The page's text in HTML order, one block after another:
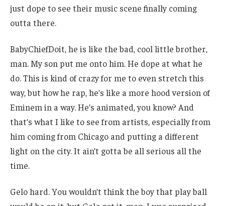
just dope to see their music scene finally coming
outta there.
BabyChiefDoit, he is like the bad, cool little brother,
man. My son put me onto him. He dope at what he
do. This is kind of crazy for me to even stretch this
way, but how he rap, he’s like a more hood version of
Eminem in a way. He’s animated, you know? And
that’s what I like to see from artists, especially from
him coming from Chicago and putting a different
light on the city. It ain’t gotta be all serious all the
time.
Gelo hard. You wouldn’t think the boy that play ball